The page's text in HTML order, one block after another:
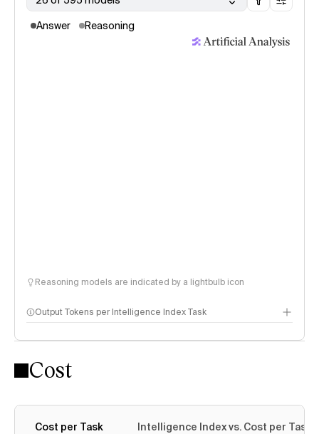
Answer Reasoning
Reasoning models are indicated by a lightbulb icon
Output Tokens per Intelligence Index Task
Cost
Cost per Task Intelligence Index vs. Cost per Task